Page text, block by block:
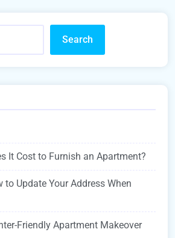
Search
It Cost to Furnish an Apartment?
to Update Your Address When
Friendly Apartment Makeover